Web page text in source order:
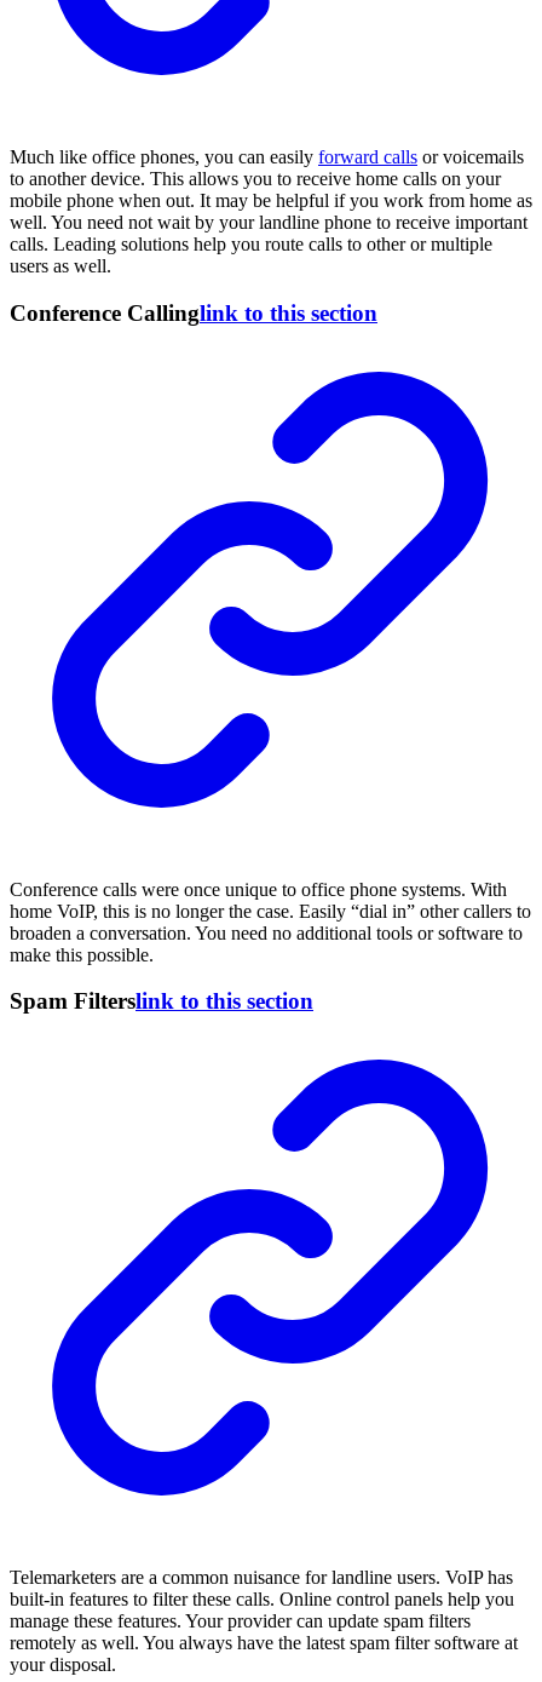
Much like office phones, you can easily forward calls or voicemails
to another device. This allows you to receive home calls on your
mobile phone when out. It may be helpful if you work from home as
well. You need not wait by your landline phone to receive important
calls. Leading solutions help you route calls to other or multiple
users as well.
Conference Callinglink to this section
Conference calls were once unique to office phone systems. With
home VoIP, this is no longer the case. Easily “dial in” other callers to
broaden a conversation. You need no additional tools or software to
make this possible.
Spam Filterslink to this section
Telemarketers are a common nuisance for landline users. VoIP has
built-in features to filter these calls. Online control panels help you
manage these features. Your provider can update spam filters
remotely as well. You always have the latest spam filter software at
your disposal.